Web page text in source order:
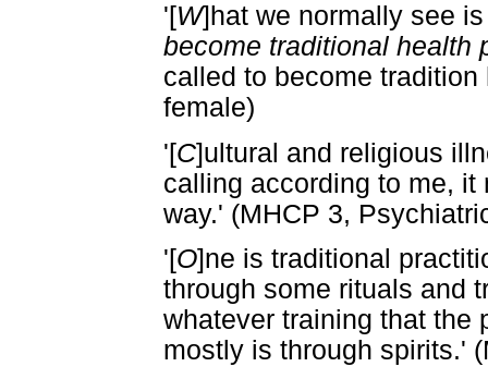
'[W]hat we normally see
become traditional health
called to become
female)
'[C]ultural and religious
calling according to me,
way.' (MHCP 3,
'[O]ne is traditional
through some rituals and
whatever training that the
mostly is through spirits.'